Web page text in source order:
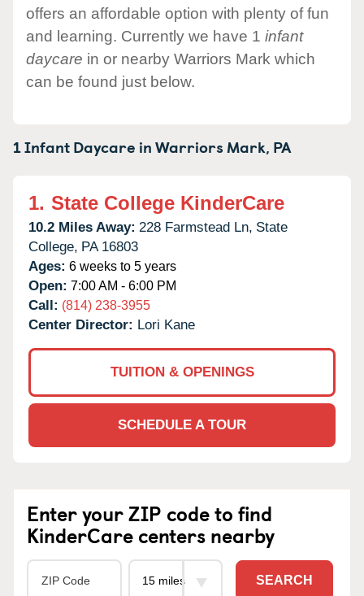
offers an affordable option with plenty of fun
and learning. Currently we have 1 infant
daycare in or nearby Warriors Mark which
can be found just below.
1 Infant Daycare inWarriors Mark, PA
1. State College KinderCare
10.2 Miles Away: 228 Farmstead Ln, State
College, PA 16803
Ages: 6 weeks to 5 years
Open: 7:00 AM - 6:00 PM
Call: (814) 238-3955
Center Director: Lori Kane
TUITION & OPENINGS
SCHEDULE A TOUR
Enter your ZIP code to find
KinderCare centers nearby
SEARCH